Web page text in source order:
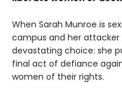
When Sarah Munroe is
campus and her attacker
devastating choice: she
final act of defiance
women of their rights.